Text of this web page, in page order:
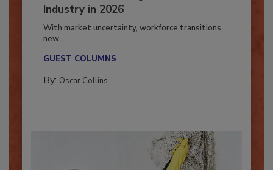
7 Trends Influencing the Restoration
Industry in 2026
With market uncertainty, workforce transitions,